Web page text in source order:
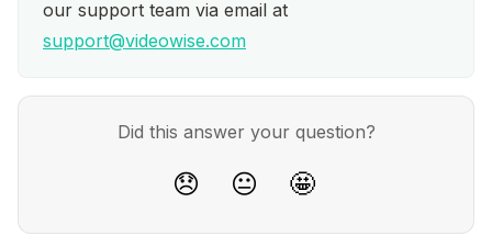
support@videowise.com
Did this answer your question?
😞 😐 🤩